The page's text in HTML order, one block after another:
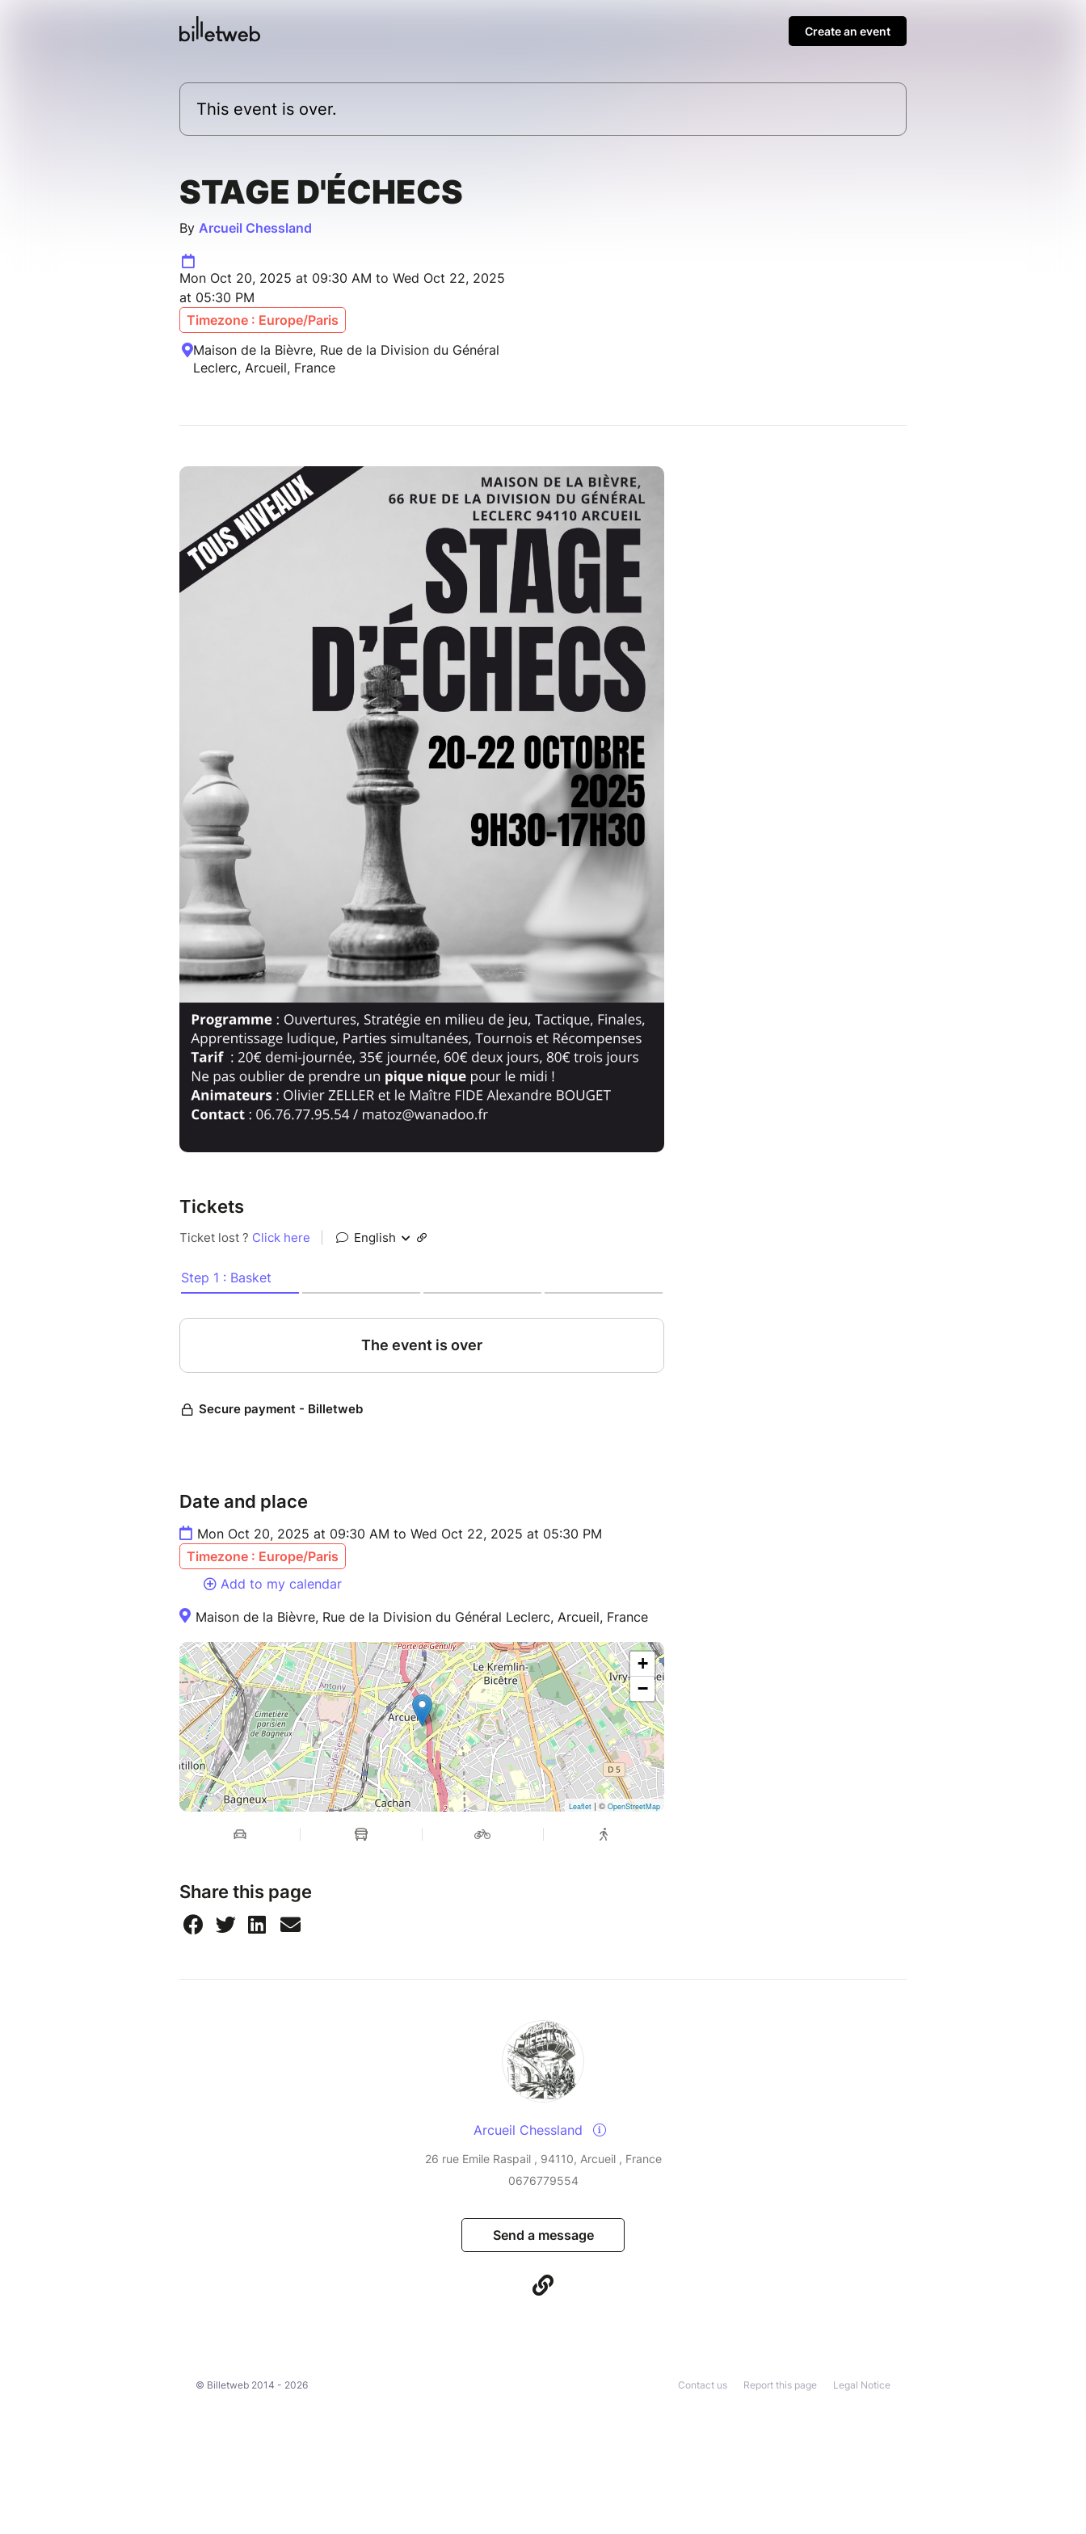
Create an event
This event is over.
STAGE D'ÉCHECS
By Arcueil Chessland
Mon Oct 20, 2025 at 09:30 AM to Wed Oct 22, 2025
at 05:30 PM
Timezone : Europe/Paris
Maison de la Bièvre, Rue de la Division du Général
Leclerc, Arcueil, France
Tickets
Date and place
Mon Oct 20, 2025 at 09:30 AM to Wed Oct 22, 2025 at 05:30 PM
Timezone : Europe/Paris
Add to my calendar
Maison de la Bièvre, Rue de la Division du Général Leclerc, Arcueil, France
+
−
Leaflet | ©OpenStreetMap
Share this page
Arcueil Chessland
26 rue Emile Raspail , 94110, Arcueil , France
0676779554
Send a message
© Billetweb 2014 - 2026 Legal Notice
Report this page
Contact us